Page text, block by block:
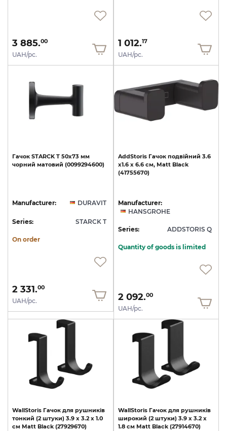
3 885.00
UAH/pc.
1 012.17
UAH/pc.
Гачок STARCK T 50х73 мм
чорний матовий (0099294600)
Manufacturer: DURAVIT
Series: STARCK T
On order
2 331.00
UAH/pc.
AddStoris Гачок подвійний 3.6
х1.6 x 6.6 см, Matt Black
(41755670)
Manufacturer:
HANSGROHE
Series: ADDSTORIS Q
Quantity of goods is limited
2 092.00
UAH/pc.
WallStoris Гачок для рушників
тонкий (2 штуки) 3.9 x 3.2 x 1.0
см Matt Black (27929670)
WallStoris Гачок для рушників
широкий (2 штуки) 3.9 x 3.2 x
1.8 см Matt Black (27914670)